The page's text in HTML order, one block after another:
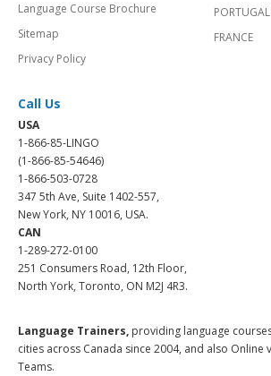
Language Course Brochure
Sitemap
Privacy Policy
PORTUGAL
FRANCE
Call Us
USA
1-866-85-LINGO
(1-866-85-54646)
1-866-503-0728
347 5th Ave, Suite 1402-557,
New York, NY 10016, USA.
CAN
1-289-272-0100
251 Consumers Road, 12th Floor,
North York, Toronto, ON M2J 4R3.
Language Trainers, providing language
cities across Canada since 2004, and also Online
Teams.